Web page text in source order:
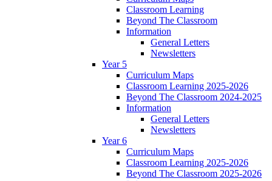
Classroom Learning
Beyond The Classroom
Information
General Letters
Newsletters
Year 5
Curriculum Maps
Classroom Learning 2025-2026
Beyond The Classroom 2024-2025
Information
General Letters
Newsletters
Year 6
Curriculum Maps
Classroom Learning 2025-2026
Beyond The Classroom 2025-2026